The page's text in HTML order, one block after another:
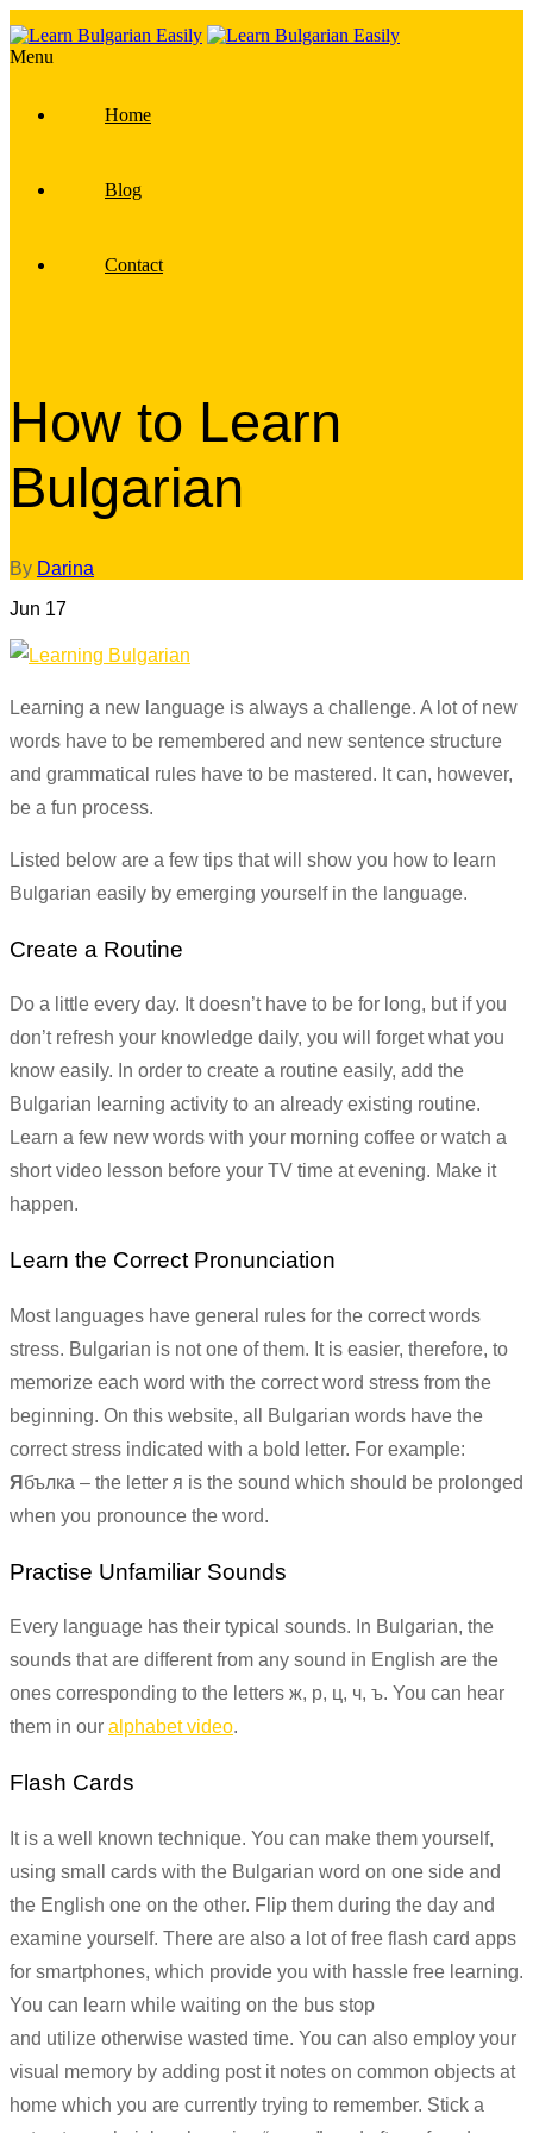
Menu
Home
Blog
Contact
How to Learn
Bulgarian
By Darina
Jun 17
Learning a new language is always a challenge. A lot of new
words have to be remembered and new sentence structure
and grammatical rules have to be mastered. It can, however,
be a fun process.
Listed below are a few tips that will show you how to learn
Bulgarian easily by emerging yourself in the language.
Create a Routine
Do a little every day. It doesn’t have to be for long, but if you
don’t refresh your knowledge daily, you will forget what you
know easily. In order to create a routine easily, add the
Bulgarian learning activity to an already existing routine.
Learn a few new words with your morning coffee or watch a
short video lesson before your TV time at evening. Make it
happen.
Learn the Correct Pronunciation
Most languages have general rules for the correct words
stress. Bulgarian is not one of them. It is easier, therefore, to
memorize each word with the correct word stress from the
beginning. On this website, all Bulgarian words have the
correct stress indicated with a bold letter. For example:
Я бълка – the letter я is the sound which should be prolonged
when you pronounce the word.
Practise Unfamiliar Sounds
Every language has their typical sounds. In Bulgarian, the
sounds that are different from any sound in English are the
ones corresponding to the letters ж, р, ц, ч, ъ. You can hear
them in our alphabet video.
Flash Cards
It is a well known technique. You can make them yourself,
using small cards with the Bulgarian word on one side and
the English one on the other. Flip them during the day and
examine yourself. There are also a lot of free flash card apps
for smartphones, which provide you with hassle free learning.
You can learn while waiting on the bus stop
and utilize otherwise wasted time. You can also employ your
visual memory by adding post it notes on common objects at
home which you are currently trying to remember. Stick a